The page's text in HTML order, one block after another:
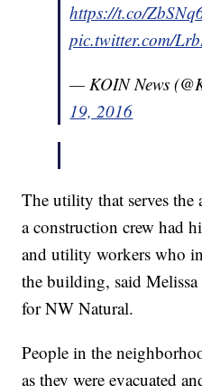
https://t.co/
pic.twitter.com/
— KOIN News
19, 2016
The utility that serves the
a construction crew had
and utility workers who
the building, said
for NW Natural.
People in the
as they were evacuated